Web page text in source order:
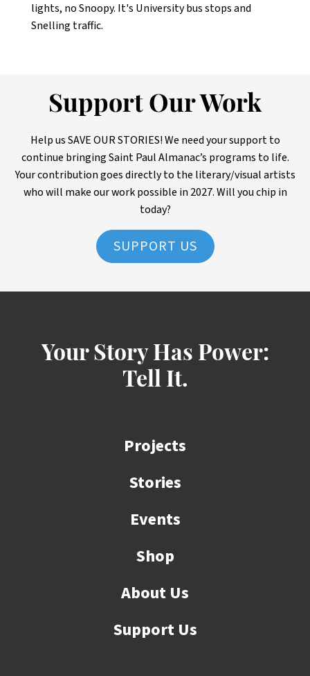
lights, no Snoopy. It's University bus stops and
Snelling traffic.
Support Our Work
Help us SAVE OUR STORIES! We need your support to
continue bringing Saint Paul Almanac’s programs to life.
Your contribution goes directly to the literary/visual artists
who will make our work possible in 2027. Will you chip in
today?
SUPPORT US
Your Story Has Power:
Tell It.
Projects
Stories
Events
Shop
About Us
Support Us